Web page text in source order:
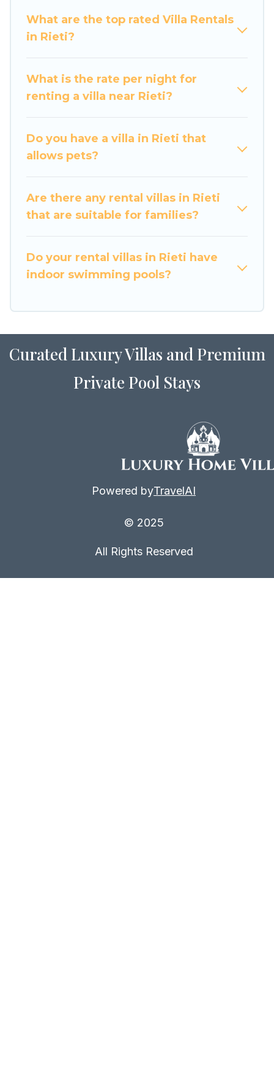
villas that are out of the ordinary and not found
elsewhere, whether you are traveling on a
travel platform that matches you with the
perfect rental villa in Rieti for your dream
pools, luxury bedrooms, and even features like
tennis courts, beach volleyball, spas, fitness
Luxury Home Villas Villas are available for last-
minute bookings and may include special offers
villas. So find your last-minute getaway today
with Luxury Home Villas in Rieti, and get ready
What are the top rated Villa Rentals
in Rieti?
What is the rate per night for
renting a villa near Rieti?
Do you have a villa in Rieti that
allows pets?
Are there any rental villas in Rieti
that are suitable for families?
Do your rental villas in Rieti have
indoor swimming pools?
Curated Luxury Villas and Premium
Private Pool Stays
Powered byTravelAI
© 2025
All Rights Reserved